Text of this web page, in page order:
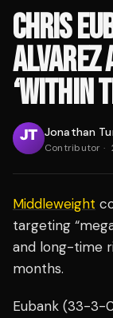
CHRIS
ALVAREZ
‘WITHIN
Jonathan
Contributor ·
Middleweight
targeting
and long-time
months.
Eubank (33-3-